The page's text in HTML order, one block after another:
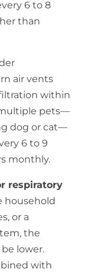
6 to 8
than
air vents
within
pets—
dog or cat—
6 to 9
monthly.
respiratory
household
or a
the
lower.
with